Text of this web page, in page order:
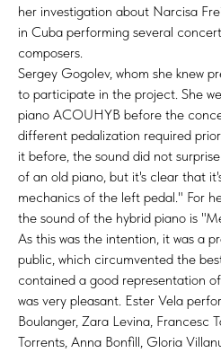
her investigation about Narcisa
in Cuba performing several
composers.
Sergey Gogolev, whom she knew
to participate in the project. She
piano ACOUHYB before the
different pedalization required
it before, the sound did not
of an old piano, but it's clear that
mechanics of the left pedal." For
the sound of the hybrid piano is
As this was the intention, it was a
public, which circumvented the
contained a good representation
was very pleasant. Ester Vela
Boulanger, Zara Levina, Francesc
Torrents, Anna Bonfill, Gloria